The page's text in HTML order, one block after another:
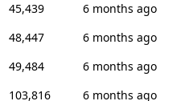
45,439
6 months ago
48,447
6 months ago
49,484
6 months ago
103,816
6 months ago